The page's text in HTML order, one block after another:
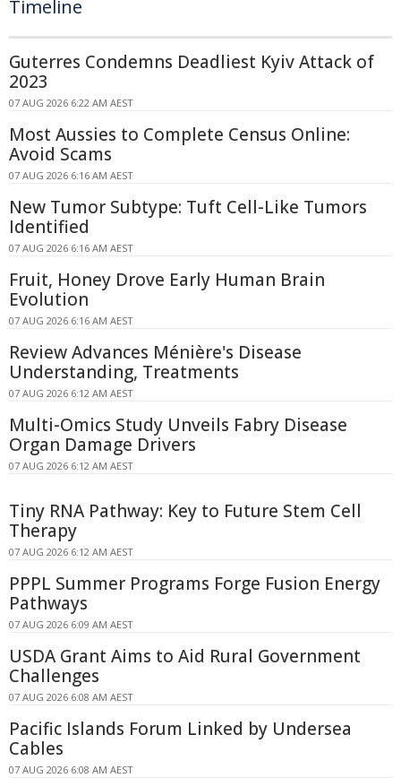
Timeline
Guterres Condemns Deadliest Kyiv Attack of
2023
07 AUG 2026 6:22 AM AEST
Most Aussies to Complete Census Online:
Avoid Scams
07 AUG 2026 6:16 AM AEST
New Tumor Subtype: Tuft Cell-Like Tumors
Identified
07 AUG 2026 6:16 AM AEST
Fruit, Honey Drove Early Human Brain
Evolution
07 AUG 2026 6:16 AM AEST
Review Advances Ménière's Disease
Understanding, Treatments
07 AUG 2026 6:12 AM AEST
Multi-Omics Study Unveils Fabry Disease
Organ Damage Drivers
07 AUG 2026 6:12 AM AEST
Tiny RNA Pathway: Key to Future Stem Cell
Therapy
07 AUG 2026 6:12 AM AEST
PPPL Summer Programs Forge Fusion Energy
Pathways
07 AUG 2026 6:09 AM AEST
USDA Grant Aims to Aid Rural Government
Challenges
07 AUG 2026 6:08 AM AEST
Pacific Islands Forum Linked by Undersea
Cables
07 AUG 2026 6:08 AM AEST